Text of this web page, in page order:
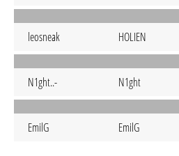
leosneak HOLIEN
N1ght..- N1ght
EmilG EmilG